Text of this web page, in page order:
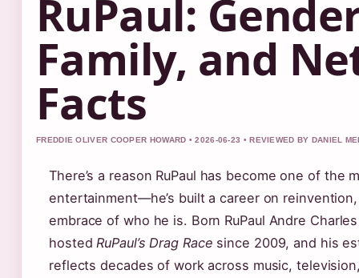
RuPaul:
Family, and
Facts
FREDDIE OLIVER COOPER HOWARD • 2026-06-23 • REVIEWED BY DANIEL
There’s a reason RuPaul has become one of the
entertainment—he’s built a career on
embrace of who he is. Born RuPaul Andre
hosted RuPaul’s Drag Race since 2009, and his
reflects decades of work across music,